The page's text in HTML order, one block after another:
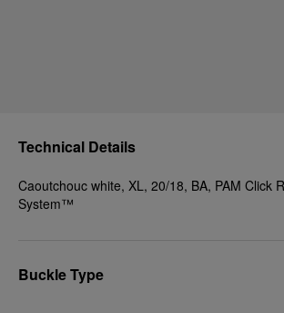
Technical Details
Caoutchouc white, XL, 20/18, BA, PAM Click
System™
Buckle Type